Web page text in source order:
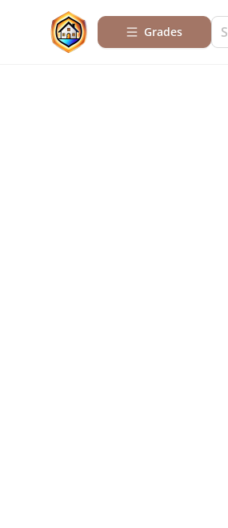
Grades